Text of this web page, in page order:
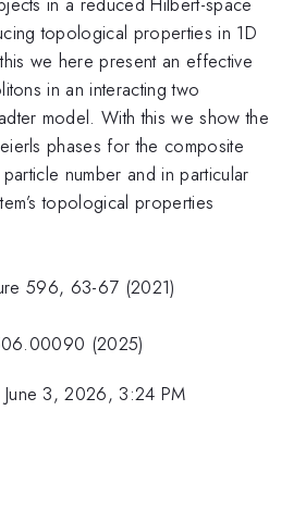
topological properties in 1D
we here present an effective
in an interacting two
model. With this we show the
phases for the composite
number and in particular
topological properties
596, 63-67 (2021)
(2025)
June 3, 2026, 3:24 PM